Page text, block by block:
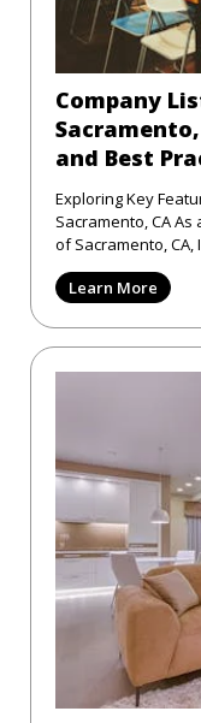
Company
and Best
Exploring Key
Sacramento, CA As an entrepreneur in the tech-savvy city
of Sacramento,
Learn More